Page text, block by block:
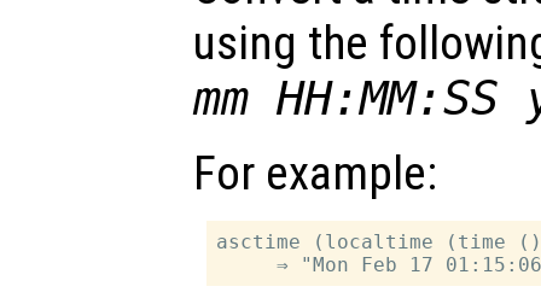
using the
mm
For example:
asctime (localtime (time